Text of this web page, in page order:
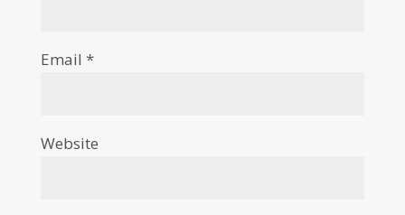
Email *
Website